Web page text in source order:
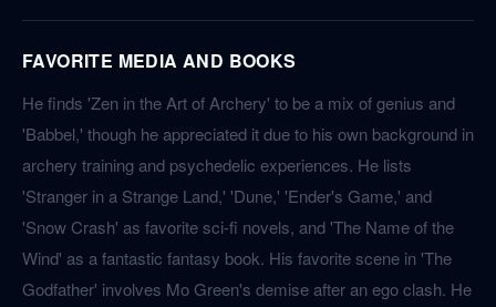
FAVORITE MEDIA AND BOOKS
He finds 'Zen in the Art of Archery' to be a mix of genius and
'Babbel,' though he appreciated it due to his own background in
archery training and psychedelic experiences. He lists
'Stranger in a Strange Land,' 'Dune,' 'Ender's Game,' and
'Snow Crash' as favorite sci-fi novels, and 'The Name of the
Wind' as a fantastic fantasy book. His favorite scene in 'The
Godfather' involves Mo Green's demise after an ego clash. He